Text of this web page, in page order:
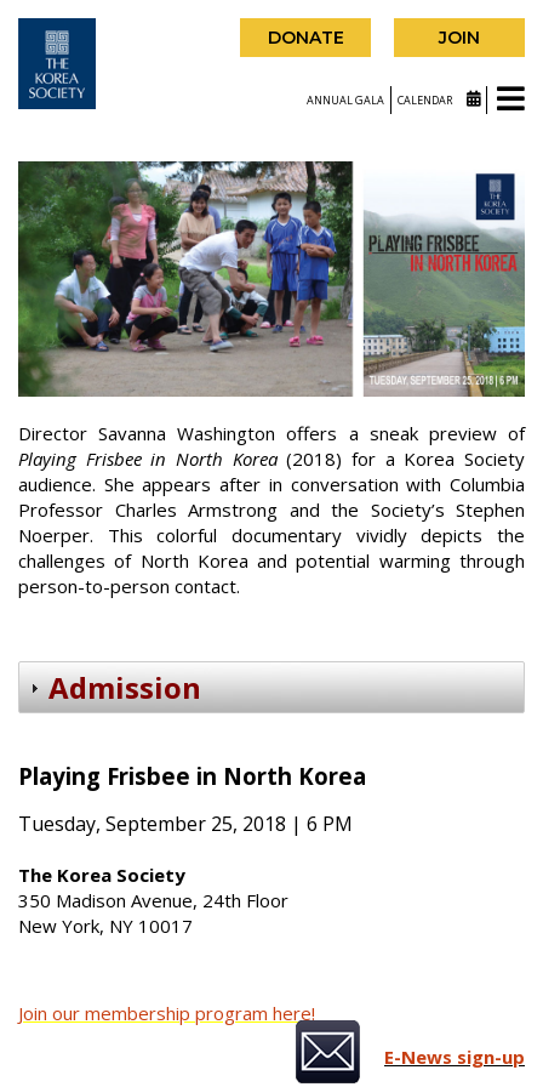
DONATE JOIN
ANNUAL GALA CALENDAR
Director Savanna Washington offers a sneak preview of
Playing Frisbee in North Korea(2018) for a Korea Society
audience. She appears after in conversation with Columbia
Professor Charles Armstrong and the Society’s Stephen
Noerper. This colorful documentary vividly depicts the
challenges of North Korea and potential warming through
person-to-person contact.
Admission
Playing Frisbee in North Korea
Tuesday, September 25, 2018 | 6 PM
The Korea Society
350 Madison Avenue, 24th Floor
New York, NY 10017
Join our membership program here!
E-News sign-up